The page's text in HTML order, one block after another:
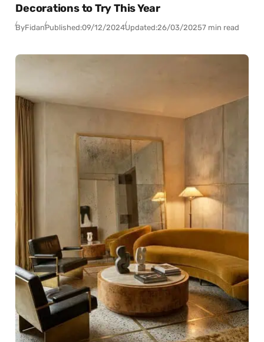
Decorations to Try This Year
ByFidanPublished:09/12/2024Updated:26/03/20257 min read